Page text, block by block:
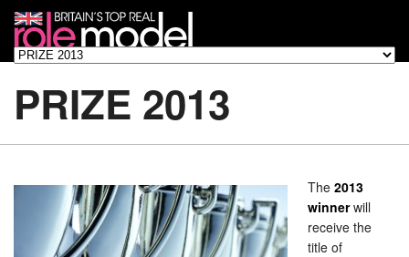
PRIZE 2013
The 2013
winnerwill
receive the
title of